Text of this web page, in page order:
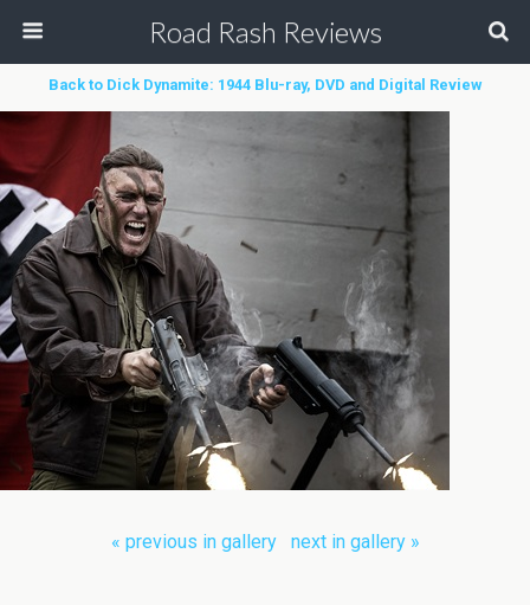
Road Rash Reviews
Back to Dick Dynamite: 1944 Blu-ray, DVD and Digital Review
« previous in gallery next in gallery »